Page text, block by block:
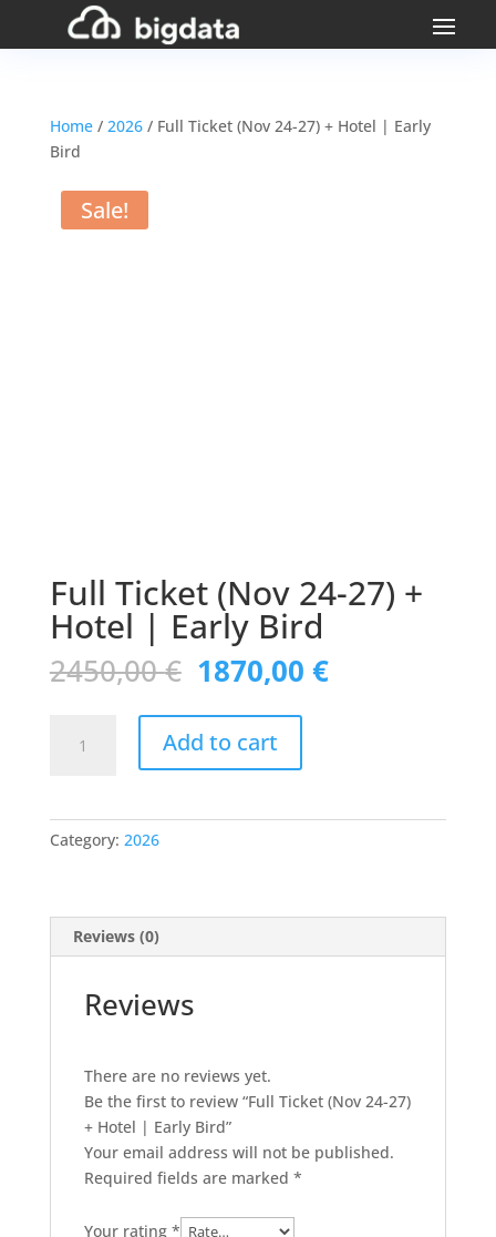
Home/ 2026/ Full Ticket (Nov 24-27) + Hotel | Early
Bird
Sale!
Full Ticket (Nov 24-27) +
Hotel | Early Bird
2450,00€ Original
price
was:
2450,00 €.
1870,00 €Current
price
Ticket
Early
Bird
Add to cart
Category: 2026
Reviews (0)
Reviews
There are no reviews yet.
Be the first to review “Full Ticket (Nov 24-27)
+ Hotel | Early Bird”
Your email address will not be published.
Required fields are marked *
Your rating *